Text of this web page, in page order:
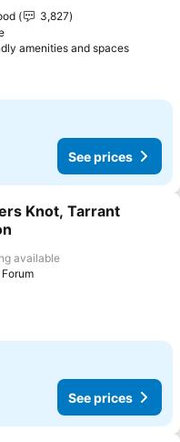
3,827
amenities and spaces
See prices
favourites
Knot, Tarrant
available
See prices